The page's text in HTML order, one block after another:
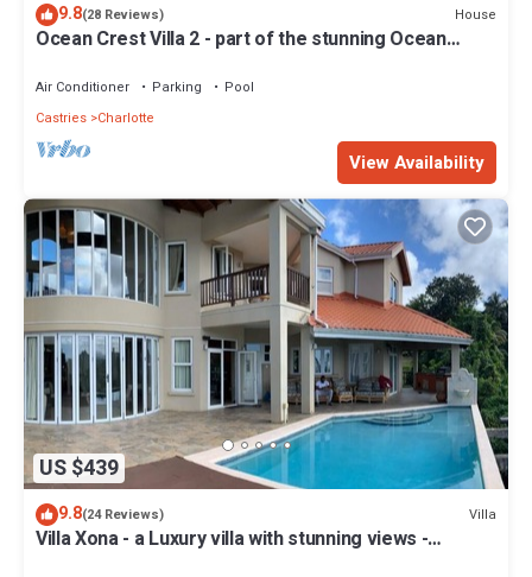
9.8(28 Reviews) House
Ocean Crest Villa 2 - part of the stunning Ocean
Air Conditioner Parking
Pool
Castries Charlotte
View Availability
US $439
9.8(24 Reviews) Villa
Villa Xona - a Luxury villa with stunning views -